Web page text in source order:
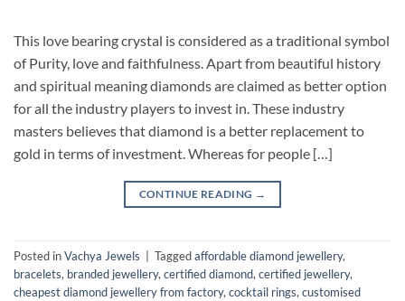
This love bearing crystal is considered as a traditional symbol
of Purity, love and faithfulness. Apart from beautiful history
and spiritual meaning diamonds are claimed as better option
for all the industry players to invest in. These industry
masters believes that diamond is a better replacement to
gold in terms of investment. Whereas for people […]
CONTINUE READING →
Posted inVachya Jewels Taggedaffordable diamond jewellery,
bracelets, branded jewellery,certified diamond,certified jewellery,
cheapest diamond jewellery from factory,cocktail rings,customised